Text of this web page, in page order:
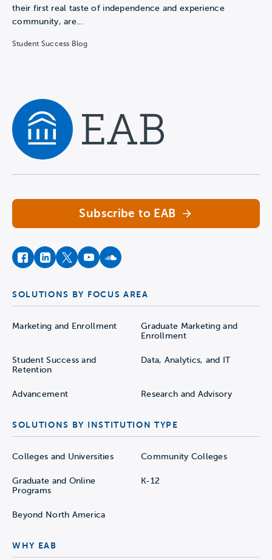
their first real taste of independence and experience
community, are…
Student Success Blog
Subscribe to EAB
facebookinstagram
twitteryoutubesoundcloud
SOLUTIONS BY FOCUS AREA
Marketing and Enrollment
Graduate Marketing and
Enrollment
Student Success and
Retention
Data, Analytics, and IT
Advancement Research and Advisory
SOLUTIONS BY INSTITUTION TYPE
Colleges and Universities Community Colleges
Graduate and Online
Programs
K-12
Beyond North America
WHY EAB